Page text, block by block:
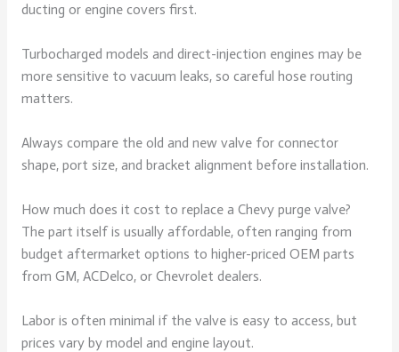
ducting or engine covers first.
Turbocharged models and direct-injection engines may be
more sensitive to vacuum leaks, so careful hose routing
matters.
Always compare the old and new valve for connector
shape, port size, and bracket alignment before installation.
How much does it cost to replace a Chevy purge valve?
The part itself is usually affordable, often ranging from
budget aftermarket options to higher-priced OEM parts
from GM, ACDelco, or Chevrolet dealers.
Labor is often minimal if the valve is easy to access, but
prices vary by model and engine layout.